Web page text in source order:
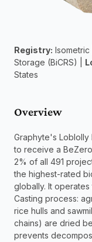
Registry: Isometric |
Storage (BiCRS) |
States
Overview
Graphyte's Loblolly
to receive a
2% of all 491
the highest-rated
globally. It
Casting process:
rice hulls and
chains) are dried
prevents